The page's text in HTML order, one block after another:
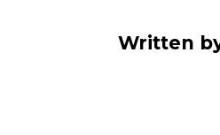
Written